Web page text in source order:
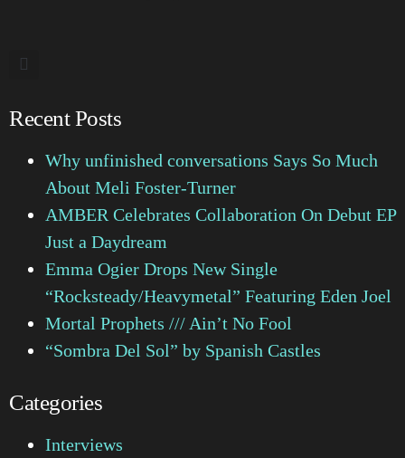
Recent Posts
Why unfinished conversations Says So Much
About Meli Foster-Turner
AMBER Celebrates Collaboration On Debut EP
Just a Daydream
Emma Ogier Drops New Single
“Rocksteady/Heavymetal” Featuring Eden Joel
Mortal Prophets /// Ain’t No Fool
“Sombra Del Sol” by Spanish Castles
Categories
Interviews